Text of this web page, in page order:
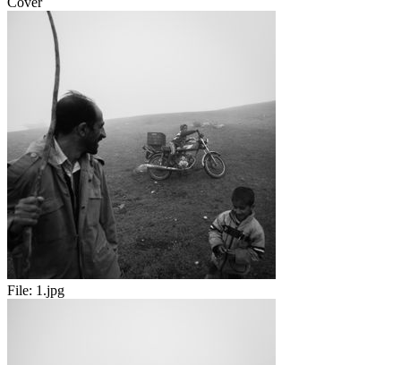
File: 1.jpg